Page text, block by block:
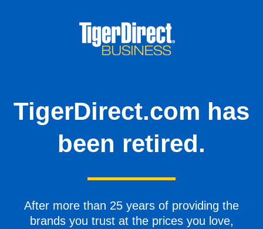
TigerDirect.com has
been retired.
After more than 25 years of providing the
brands you trust at the prices you love,